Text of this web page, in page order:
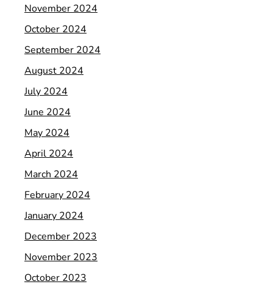
November 2024
October 2024
September 2024
August 2024
July 2024
June 2024
May 2024
April 2024
March 2024
February 2024
January 2024
December 2023
November 2023
October 2023